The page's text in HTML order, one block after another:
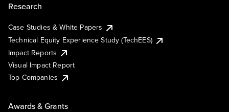
Research
Case Studies & White Papers
Technical Equity Experience Study (TechEES)
Impact Reports
Visual Impact Report
Top Companies
Awards & Grants